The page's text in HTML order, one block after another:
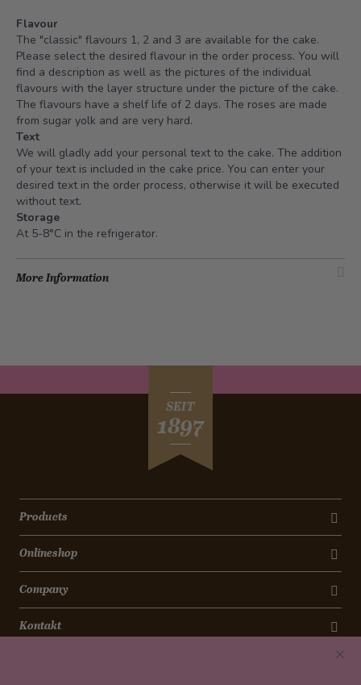
Flavour
The "classic" flavours 1, 2 and 3 are available for the cake.
Please select the desired flavour in the order process. You will
find a description as well as the pictures of the individual
flavours with the layer structure under the picture of the cake.
The flavours have a shelf life of 2 days. The roses are made
from sugar yolk and are very hard.
Text
We will gladly add your personal text to the cake. The addition
of your text is included in the cake price. You can enter your
desired text in the order process, otherwise it will be executed
without text.
Storage
At 5-8°C in the refrigerator.
More Information
SEIT
1897
Products
Onlineshop
Company
Kontakt